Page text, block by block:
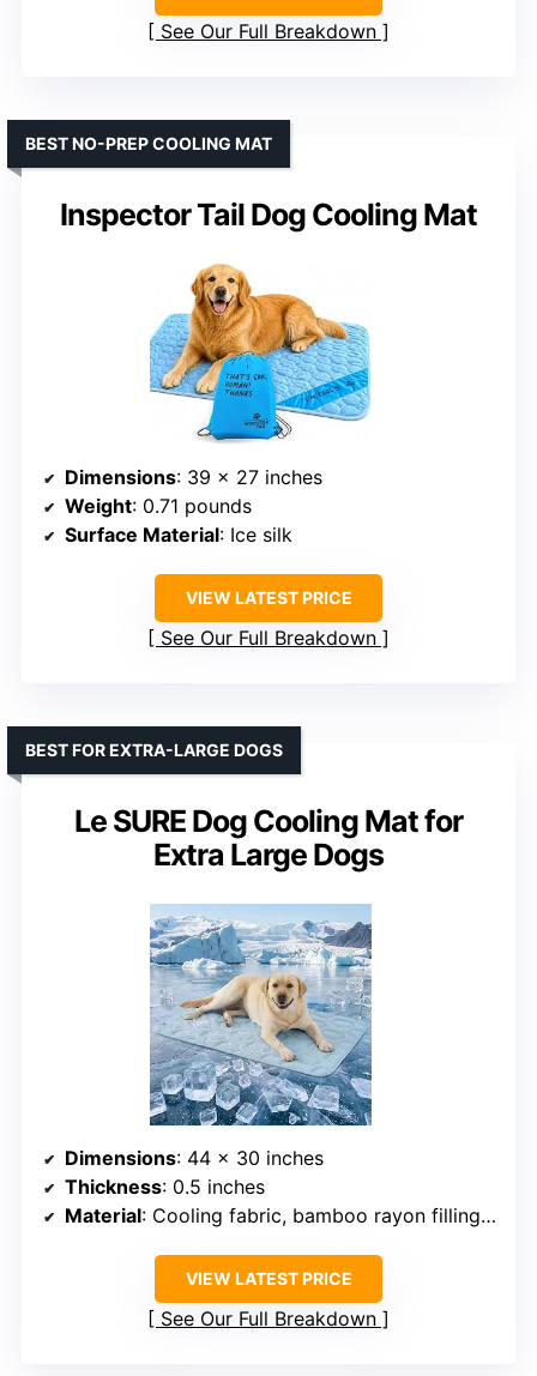
See Our Full Breakdown
Inspector Tail Dog Cooling Mat
BEST NO-PREP COOLING MAT
Dimensions: 39 x 27 inches
Weight: 0.71 pounds
Surface Material: Ice silk
VIEW LATEST PRICE
See Our Full Breakdown
Le SURE Dog Cooling Mat for
Extra Large Dogs
BEST FOR EXTRA-LARGE DOGS
Dimensions: 44 x 30 inches
Thickness: 0.5 inches
Material: Cooling fabric, bamboo rayon filling, breathable mesh
VIEW LATEST PRICE
See Our Full Breakdown